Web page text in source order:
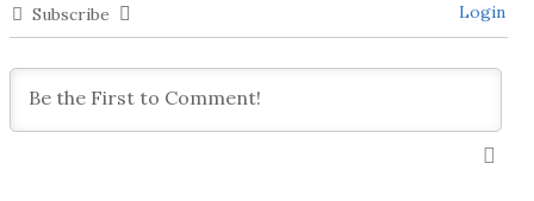
Subscribe Login